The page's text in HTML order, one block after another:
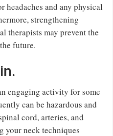
headaches and any physical
strengthening
therapists may prevent the
future.
engaging activity for some
can be hazardous and
cord, arteries, and
your neck techniques